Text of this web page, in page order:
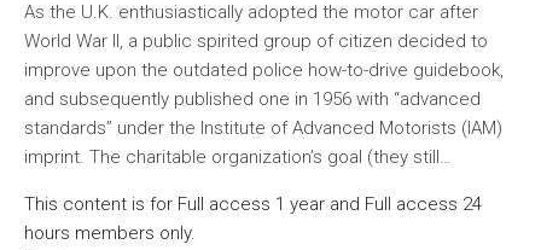
As the U.K. enthusiastically adopted the motor car after
World War II, a public spirited group of citizen decided to
improve upon the outdated police how-to-drive guidebook,
and subsequently published one in 1956 with “advanced
standards” under the Institute of Advanced Motorists (IAM)
imprint. The charitable organization’s goal (they still…
This content is for Full access 1 year and Full access 24
hours members only.